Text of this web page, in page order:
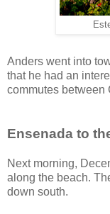
Anders went into
that he had an
commutes between
Ensenada to
Next morning,
along the beach.
down south.